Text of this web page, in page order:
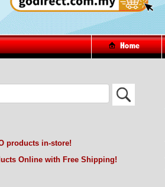
products in-store!
Online with Free Shipping!